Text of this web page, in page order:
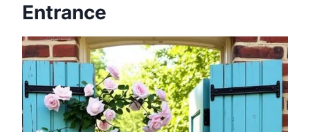
Entrance